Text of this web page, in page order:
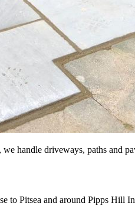
handle driveways, paths and
to Pitsea and around Pipps Hill